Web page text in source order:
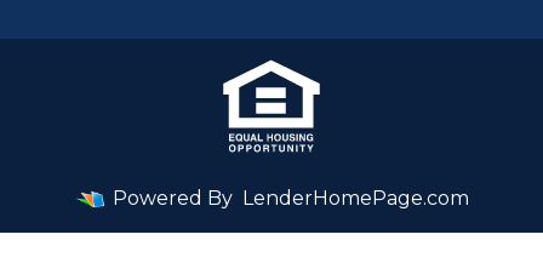
Powered By LenderHomePage.com